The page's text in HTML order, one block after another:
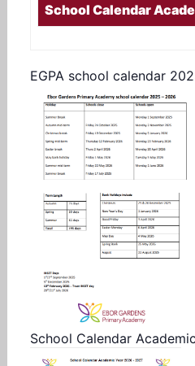
School Calendar
EGPA school calendar
School Calendar